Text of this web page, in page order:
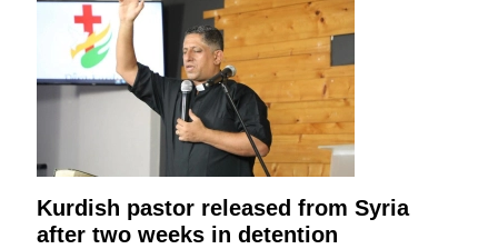
Kurdish pastor released from Syria
after two weeks in detention